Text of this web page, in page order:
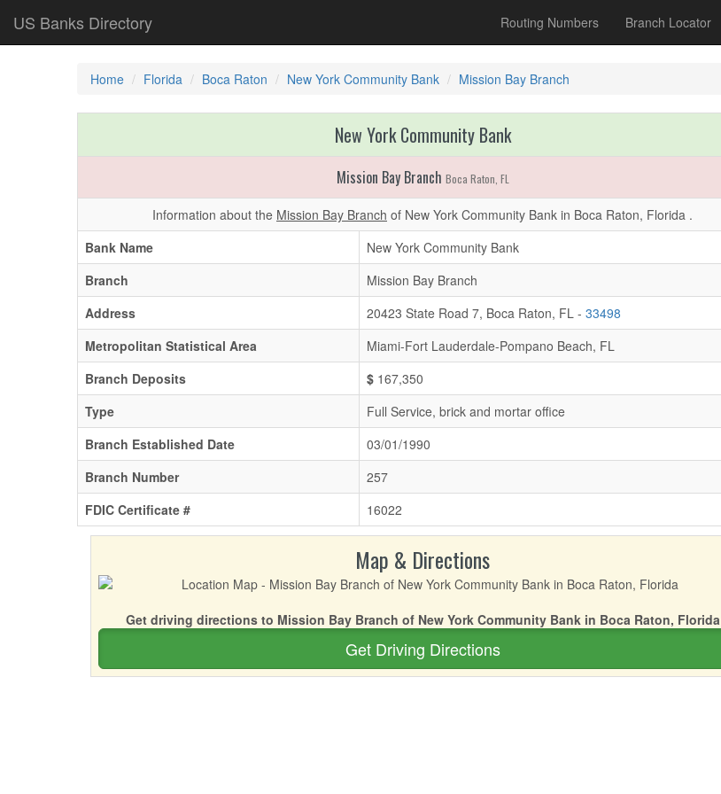
US Banks Directory Routing Numbers Branch Locator
Home Florida Boca Raton New York Community Bank Mission Bay Branch
New York Community Bank
Mission Bay Branch Boca Raton, FL
Information about the Mission Bay Branch of New York Community Bank in Boca Raton, Florida .
Bank Name
New York Community Bank
Branch
Mission Bay Branch
Address
20423 State Road 7, Boca Raton, FL - 33498
Metropolitan Statistical Area
Miami-Fort Lauderdale-Pompano Beach, FL
Branch Deposits
$ 167,350
Type
Full Service, brick and mortar office
Branch Established Date
03/01/1990
Branch Number
257
FDIC Certificate #
16022
Map & Directions
Get driving directions to Mission Bay Branch of New York Community Bank in Boca Raton, Florida
Get Driving Directions